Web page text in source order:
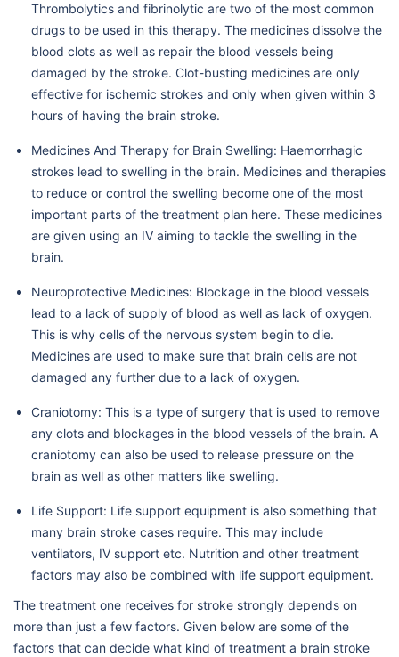
Thrombolytics and fibrinolytic are two of the most common
drugs to be used in this therapy. The medicines dissolve the
blood clots as well as repair the blood vessels being
damaged by the stroke. Clot-busting medicines are only
effective for ischemic strokes and only when given within 3
hours of having the brain stroke.
Medicines And Therapy for Brain Swelling: Haemorrhagic
strokes lead to swelling in the brain. Medicines and therapies
to reduce or control the swelling become one of the most
important parts of the treatment plan here. These medicines
are given using an IV aiming to tackle the swelling in the
brain.
Neuroprotective Medicines: Blockage in the blood vessels
lead to a lack of supply of blood as well as lack of oxygen.
This is why cells of the nervous system begin to die.
Medicines are used to make sure that brain cells are not
damaged any further due to a lack of oxygen.
Craniotomy: This is a type of surgery that is used to remove
any clots and blockages in the blood vessels of the brain. A
craniotomy can also be used to release pressure on the
brain as well as other matters like swelling.
Life Support: Life support equipment is also something that
many brain stroke cases require. This may include
ventilators, IV support etc. Nutrition and other treatment
factors may also be combined with life support equipment.
The treatment one receives for stroke strongly depends on
more than just a few factors. Given below are some of the
factors that can decide what kind of treatment a brain stroke